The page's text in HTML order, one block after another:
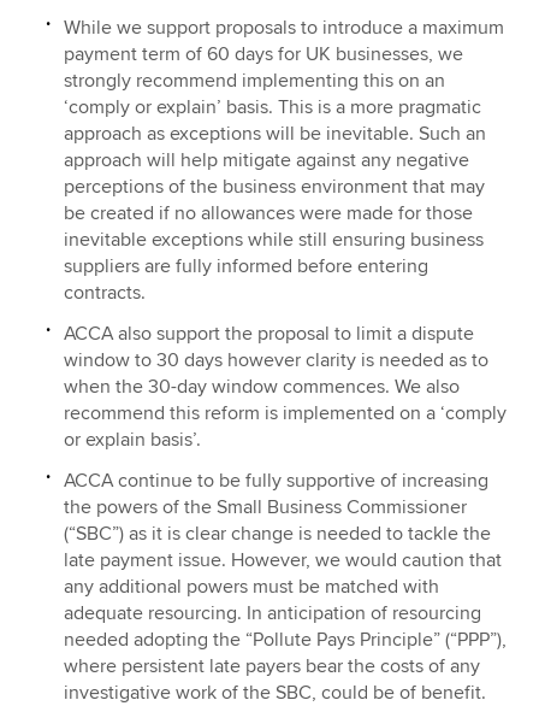
While we support proposals to introduce a maximum
payment term of 60 days for UK businesses, we
strongly recommend implementing this on an
‘comply or explain’ basis. This is a more pragmatic
approach as exceptions will be inevitable. Such an
approach will help mitigate against any negative
perceptions of the business environment that may
be created if no allowances were made for those
inevitable exceptions while still ensuring business
suppliers are fully informed before entering
contracts.
ACCA also support the proposal to limit a dispute
window to 30 days however clarity is needed as to
when the 30-day window commences. We also
recommend this reform is implemented on a ‘comply
or explain basis’.
ACCA continue to be fully supportive of increasing
the powers of the Small Business Commissioner
(“SBC”) as it is clear change is needed to tackle the
late payment issue. However, we would caution that
any additional powers must be matched with
adequate resourcing. In anticipation of resourcing
needed adopting the “Pollute Pays Principle” (“PPP”),
where persistent late payers bear the costs of any
investigative work of the SBC, could be of benefit.